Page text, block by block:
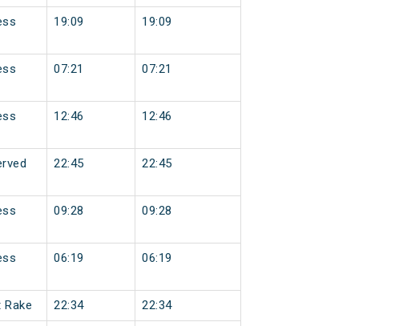
19:09 19:09
07:21 07:21
12:46 12:46
22:45 22:45
09:28 09:28
06:19 06:19
Rake 22:34 22:34